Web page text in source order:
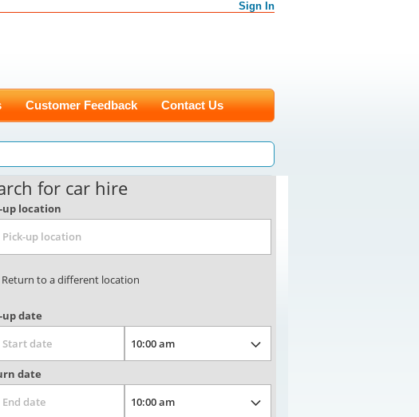
Sign In
Customer Feedback Contact Us